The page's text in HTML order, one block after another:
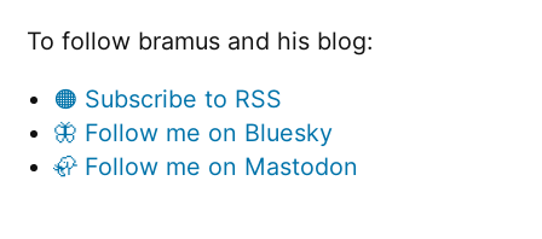
To follow bramus and his blog:
🟠 Subscribe to RSS
🦋 Follow me on Bluesky
🦣 Follow me on Mastodon